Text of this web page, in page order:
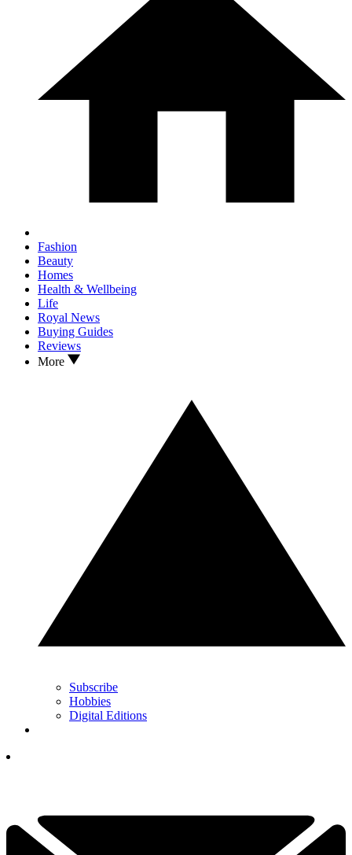
Fashion
Beauty
Homes
Health & Wellbeing
Life
Royal News
Buying Guides
Reviews
More
Subscribe
Hobbies
Digital Editions